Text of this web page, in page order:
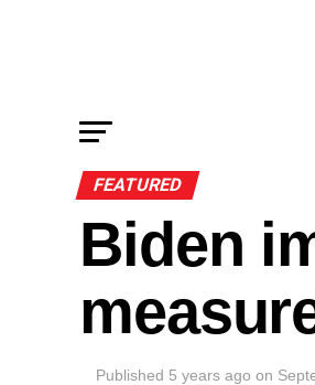
FEATURED
Biden
Published 5 years ago on